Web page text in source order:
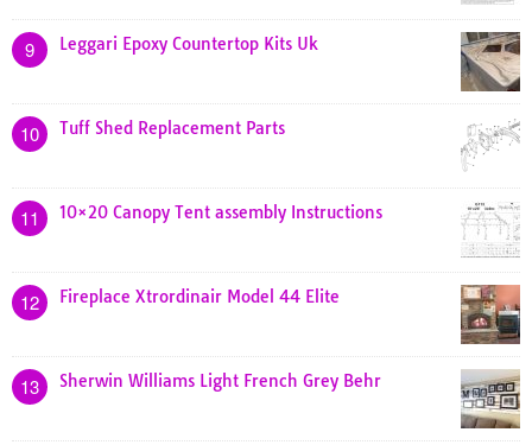
9 Leggari Epoxy Countertop Kits Uk
10 Tuff Shed Replacement Parts
11 10×20 Canopy Tent assembly Instructions
12 Fireplace Xtrordinair Model 44 Elite
13 Sherwin Williams Light French Grey Behr